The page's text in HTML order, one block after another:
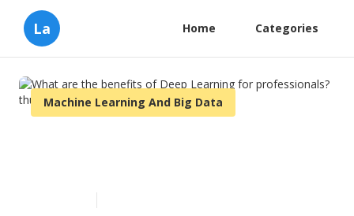
La Home Categories
Machine Learning And Big Data